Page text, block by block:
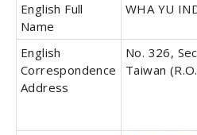
English Full
Name
WHA YU
English
Correspondence
Address
No. 326,
Taiwan